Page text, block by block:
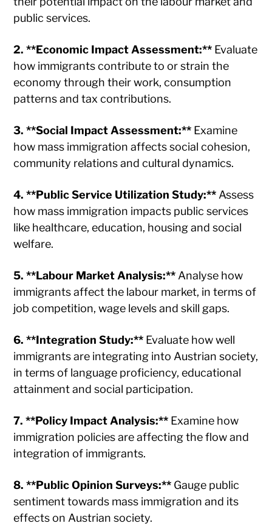
public services.
2. **Economic Impact Assessment:** Evaluate
how immigrants contribute to or strain the
economy through their work, consumption
patterns and tax contributions.
3. **Social Impact Assessment:** Examine
how mass immigration affects social cohesion,
community relations and cultural dynamics.
4. **Public Service Utilization Study:** Assess
how mass immigration impacts public services
like healthcare, education, housing and social
welfare.
5. **Labour Market Analysis:** Analyse how
immigrants affect the labour market, in terms of
job competition, wage levels and skill gaps.
6. **Integration Study:** Evaluate how well
immigrants are integrating into Austrian society,
in terms of language proficiency, educational
attainment and social participation.
7. **Policy Impact Analysis:** Examine how
immigration policies are affecting the flow and
integration of immigrants.
8. **Public Opinion Surveys:** Gauge public
sentiment towards mass immigration and its
effects on Austrian society.